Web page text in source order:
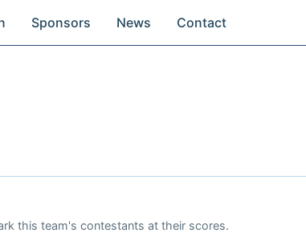
Sponsors News Contact
this team's contestants at their scores.